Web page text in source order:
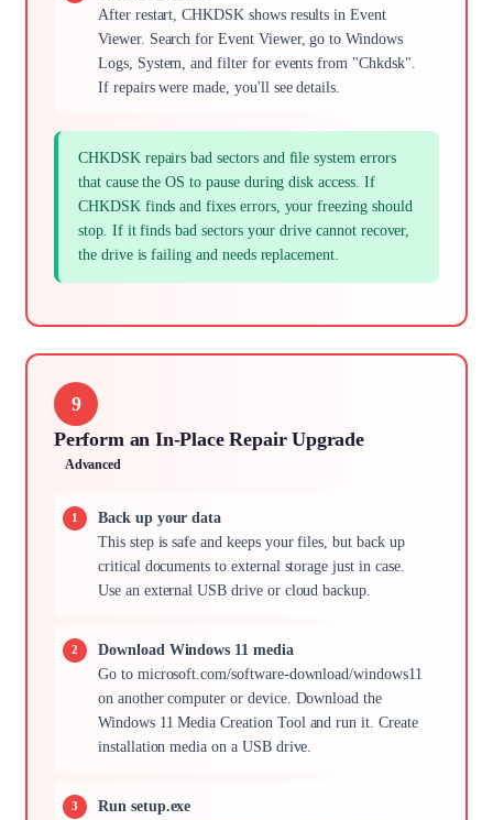
After restart, CHKDSK shows results in Event
Viewer. Search for Event Viewer, go to Windows
Logs, System, and filter for events from "Chkdsk".
If repairs were made, you'll see details.
CHKDSK repairs bad sectors and file system errors
that cause the OS to pause during disk access. If
CHKDSK finds and fixes errors, your freezing should
stop. If it finds bad sectors your drive cannot recover,
the drive is failing and needs replacement.
9
Perform an In-Place Repair Upgrade
Advanced
Back up your data
This step is safe and keeps your files, but back up
critical documents to external storage just in case.
Use an external USB drive or cloud backup.
Download Windows 11 media
Go to microsoft.com/software-download/windows11
on another computer or device. Download the
Windows 11 Media Creation Tool and run it. Create
installation media on a USB drive.
Run setup.exe